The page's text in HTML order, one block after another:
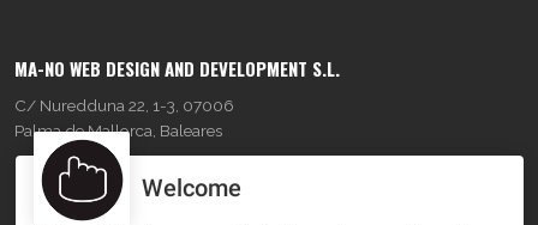
MA-NO WEB DESIGN AND DEVELOPMENT S.L.
C/ Nuredduna 22, 1-3, 07006
Palma de Mallorca, Baleares
OUR COMPANY Welcome